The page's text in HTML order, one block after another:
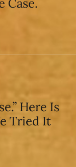
Here Is
Tried It